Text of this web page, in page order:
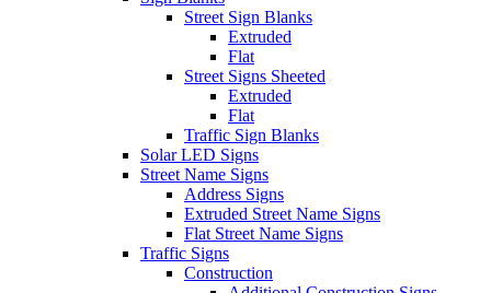
Street Sign Blanks
Extruded
Flat
Street Signs Sheeted
Extruded
Flat
Traffic Sign Blanks
Solar LED Signs
Street Name Signs
Address Signs
Extruded Street Name Signs
Flat Street Name Signs
Traffic Signs
Construction